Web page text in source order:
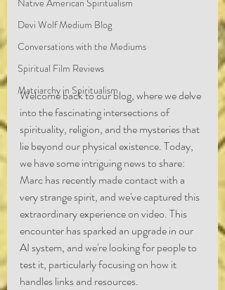
Native American Spiritualism
Devi Wolf Medium Blog
Conversations with the Mediums
Spiritual Film Reviews
Matriarchy in Spiritualism
Welcome back to our blog, where we delve
into the fascinating intersections of
spirituality, religion, and the mysteries that
lie beyond our physical existence. Today,
we have some intriguing news to share:
Marc has recently made contact with a
very strange spirit, and we've captured this
extraordinary experience on video. This
encounter has sparked an upgrade in our
AI system, and we're looking for people to
test it, particularly focusing on how it
handles links and resources.